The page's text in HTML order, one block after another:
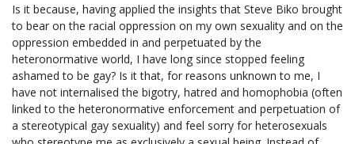
Is it because, having applied the insights that Steve Biko brought
to bear on the racial oppression on my own sexuality and on the
oppression embedded in and perpetuated by the
heteronormative world, I have long since stopped feeling
ashamed to be gay? Is it that, for reasons unknown to me, I
have not internalised the bigotry, hatred and homophobia (often
linked to the heteronormative enforcement and perpetuation of
a stereotypical gay sexuality) and feel sorry for heterosexuals